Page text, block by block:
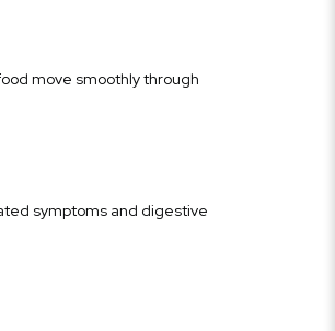
move smoothly through
symptoms and digestive